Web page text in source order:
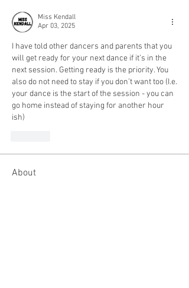
Miss Kendall
Apr 03, 2025
I have told other dancers and parents that you
will get ready for your next dance if it’s in the
next session. Getting ready is the priority. You
also do not need to stay if you don’t want too (I.e.
your dance is the start of the session - you can
go home instead of staying for another hour
ish)
About